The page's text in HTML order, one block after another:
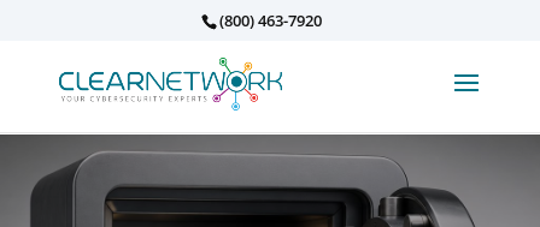
(800) 463-7920